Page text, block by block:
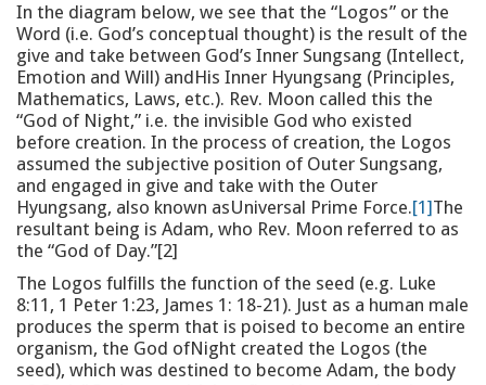
In the diagram below, we see that the “Logos” or the
Word (i.e. God’s conceptual thought) is the result of the
give and take between God’s Inner Sungsang (Intellect,
Emotion and Will) andHis Inner Hyungsang (Principles,
Mathematics, Laws, etc.). Rev. Moon called this the
“God of Night,” i.e. the invisible God who existed
before creation. In the process of creation, the Logos
assumed the subjective position of Outer Sungsang,
and engaged in give and take with the Outer
Hyungsang, also known asUniversal Prime Force.[1]The
resultant being is Adam, who Rev. Moon referred to as
the “God of Day.”[2]
The Logos fulfills the function of the seed (e.g. Luke
8:11, 1 Peter 1:23, James 1: 18-21). Just as a human male
produces the sperm that is poised to become an entire
organism, the God ofNight created the Logos (the
seed), which was destined to become Adam, the body